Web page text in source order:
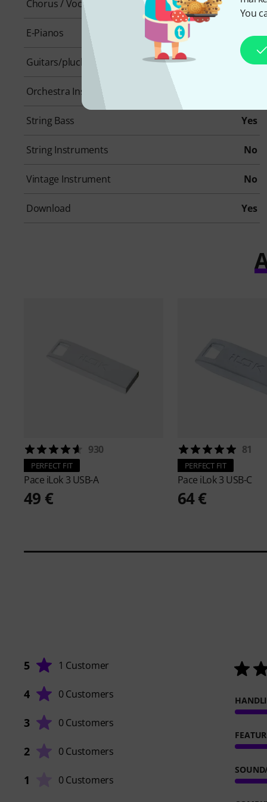
You
Chorus / Vocals No
E-Pianos No
Guitars/plucked instruments Yes
Orchestra Instruments
String Bass Yes
String Instruments No
Vintage Instrument No
Download Yes
930
PERFECT FIT
Pace iLok 3 USB-A
49 €
81
PERFECT FIT
Pace iLok 3 USB-C
64 €
5 1 Customer
4 0 Customers
3 0 Customers
2 0 Customers
1 0 Customers